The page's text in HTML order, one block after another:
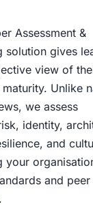
Assessment &
solution gives
view of
Unlike
we assess
identity,
and
your
and peer